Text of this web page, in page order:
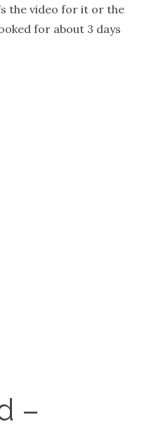
the video for it or the
for about 3 days
–